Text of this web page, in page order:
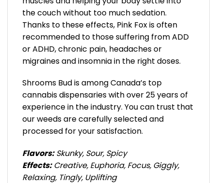
the couch without too much sedation.
Thanks to these effects, Pink Fox is often
recommended to those suffering from ADD
or ADHD, chronic pain, headaches or
migraines and insomnia in the right doses.
Shrooms Bud is among Canada’s top
cannabis dispensaries with over 25 years of
experience in the industry. You can trust that
our weeds are carefully selected and
processed for your satisfaction.
Flavors:Skunky, Sour, Spicy
Effects:Creative, Euphoria, Focus, Giggly,
Relaxing, Tingly, Uplifting